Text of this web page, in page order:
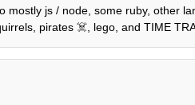
mostly js / node, some ruby, other
pirates ☠️, lego, and TIME